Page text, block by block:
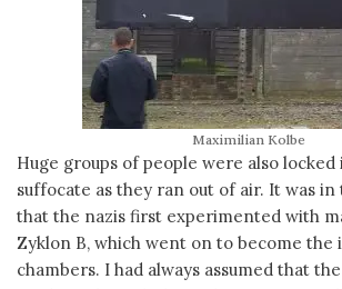
Maximilian Kolbe
Huge groups of people were also
suffocate as they ran out of air. It was
that the nazis first experimented with
Zyklon B, which went on to become the
chambers. I had always assumed that